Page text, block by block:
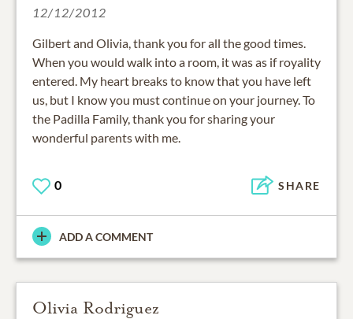
12/12/2012
Gilbert and Olivia, thank you for all the good times.
When you would walk into a room, it was as if royality
entered. My heart breaks to know that you have left
us, but I know you must continue on your journey. To
the Padilla Family, thank you for sharing your
wonderful parents with me.
0 SHARE
ADD A COMMENT
Olivia Rodriguez